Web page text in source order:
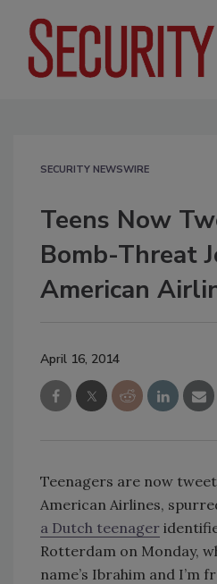
SECURITY NEWSWIRE
Teens Now
Bomb-Threat
American
April 16, 2014
Teenagers are now
American Airlines,
a Dutch teenager
Rotterdam on Monday,
name’s Ibrahim and I’m